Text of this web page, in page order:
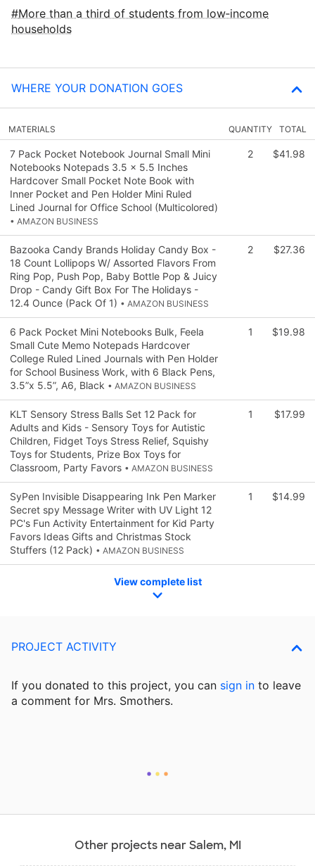
More than a third of students from low‑income
households
WHERE YOUR DONATION GOES
MATERIALS QUANTITY TOTAL
7 Pack Pocket Notebook Journal Small Mini
Notebooks Notepads 3.5 x 5.5 Inches
Hardcover Small Pocket Note Book with
Inner Pocket and Pen Holder Mini Ruled
Lined Journal for Office School (Multicolored)
• AMAZON BUSINESS
2 $41.98
Bazooka Candy Brands Holiday Candy Box -
18 Count Lollipops W/ Assorted Flavors From
Ring Pop, Push Pop, Baby Bottle Pop & Juicy
Drop - Candy Gift Box For The Holidays -
12.4 Ounce (Pack Of 1) • AMAZON BUSINESS
2 $27.36
6 Pack Pocket Mini Notebooks Bulk, Feela
Small Cute Memo Notepads Hardcover
College Ruled Lined Journals with Pen Holder
for School Business Work, with 6 Black Pens,
3.5”x 5.5”, A6, Black • AMAZON BUSINESS
1 $19.98
KLT Sensory Stress Balls Set 12 Pack for
Adults and Kids - Sensory Toys for Autistic
Children, Fidget Toys Stress Relief, Squishy
Toys for Students, Prize Box Toys for
Classroom, Party Favors • AMAZON BUSINESS
1 $17.99
SyPen Invisible Disappearing Ink Pen Marker
Secret spy Message Writer with UV Light 12
PC's Fun Activity Entertainment for Kid Party
Favors Ideas Gifts and Christmas Stock
Stuffers (12 Pack) • AMAZON BUSINESS
1 $14.99
View complete list
PROJECT ACTIVITY
If you donated to this project, you can sign in to leave
a comment for Mrs. Smothers.
Other projects near Salem, MI